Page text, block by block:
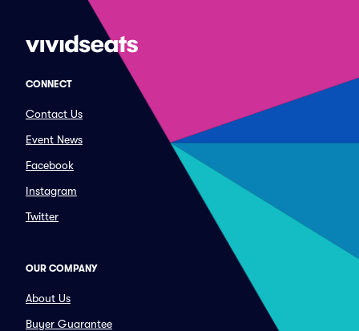
CONNECT
Contact Us
Event News
Facebook
Instagram
Twitter
OUR COMPANY
About Us
Buyer Guarantee